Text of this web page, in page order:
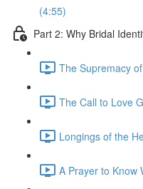
(4:55)
Part 2: Why Bridal
The Supremacy
The Call to Love
Longings of the
A Prayer to Know